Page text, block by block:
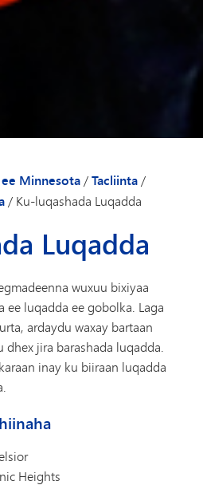
Minnesota/Tacliinta/
/ Ku-luqashada Luqadda
Luqadda
wuxuu bixiyaa
ee luqadda ee gobolka. Laga
ardaydu waxay bartaan
jira barashada luqadda.
inay ku biiraan luqadda
Heights